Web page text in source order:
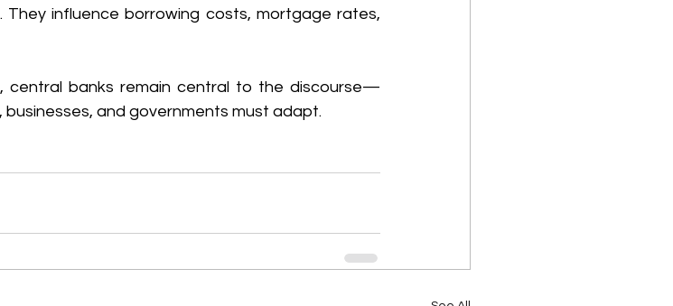
influence borrowing costs, mortgage rates,
central banks remain central to the discourse—
and governments must adapt.